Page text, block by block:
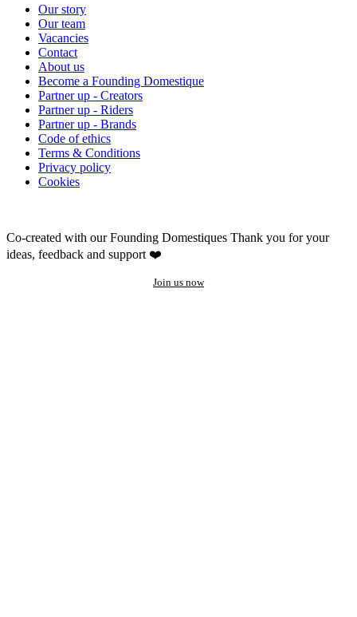
Our story
Our team
Vacancies
Contact
About us
Become a Founding Domestique
Partner up - Creators
Partner up - Riders
Partner up - Brands
Code of ethics
Terms & Conditions
Privacy policy
Cookies
Co-created with our Founding Domestiques Thank you for your
ideas, feedback and support ❤️
Join us now